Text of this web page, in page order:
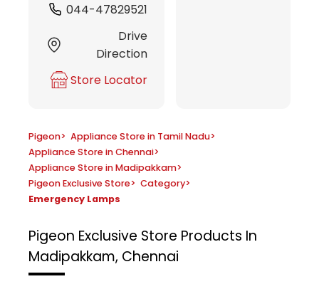
044-47829521
Drive
Direction
Store Locator
Pigeon> Appliance Store in Tamil Nadu>
Appliance Store in Chennai>
Appliance Store in Madipakkam>
Pigeon Exclusive Store> Category>
Emergency Lamps
Pigeon Exclusive Store Products In
Madipakkam, Chennai